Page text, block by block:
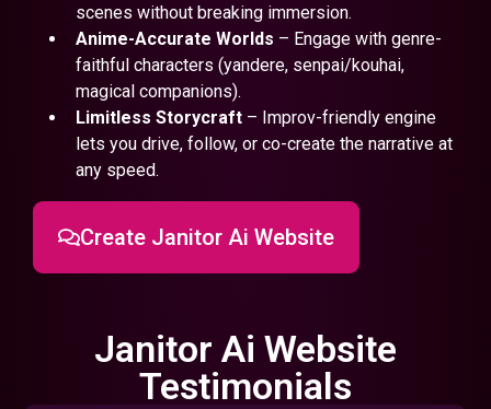
scenes without breaking immersion.
Anime-Accurate Worlds – Engage with genre-
faithful characters (yandere, senpai/kouhai,
magical companions).
Limitless Storycraft– Improv-friendly engine
lets you drive, follow, or co-create the narrative at
any speed.
Create Janitor Ai Website
Janitor Ai Website
Testimonials